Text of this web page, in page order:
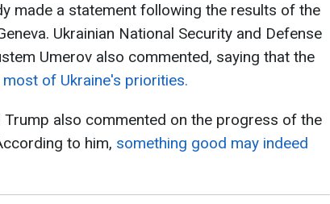
made a statement following the results of the
Ukrainian National Security and Defense
Umerov also commented, saying that the
of Ukraine's priorities.
Trump also commented on the progress of the
to him, something good may indeed